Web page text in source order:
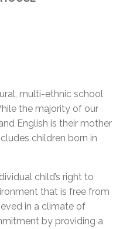
multi-ethnic school
the majority of our
English is their mother
children born in
child’s right to
that is free from
in a climate of
by providing a